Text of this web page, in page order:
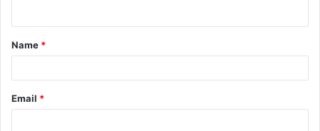
t
*
Name *
Email *